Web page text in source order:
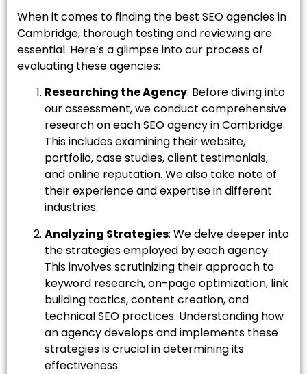
When it comes to finding the best SEO agencies in
Cambridge, thorough testing and reviewing are
essential. Here’s a glimpse into our process of
evaluating these agencies:
Researching the Agency: Before diving into
our assessment, we conduct comprehensive
research on each SEO agency in Cambridge.
This includes examining their website,
portfolio, case studies, client testimonials,
and online reputation. We also take note of
their experience and expertise in different
industries.
Analyzing Strategies: We delve deeper into
the strategies employed by each agency.
This involves scrutinizing their approach to
keyword research, on-page optimization, link
building tactics, content creation, and
technical SEO practices. Understanding how
an agency develops and implements these
strategies is crucial in determining its
effectiveness.